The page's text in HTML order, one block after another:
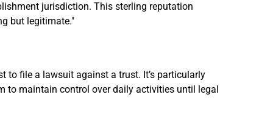
jurisdiction. This sterling reputation
but legitimate."
to file a lawsuit against a trust. It’s particularly
to maintain control over daily activities until legal